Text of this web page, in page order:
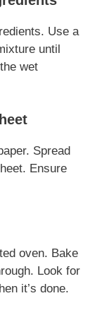
Use a
until
wet
Spread
Ensure
oven. Bake
Look for
it’s done.